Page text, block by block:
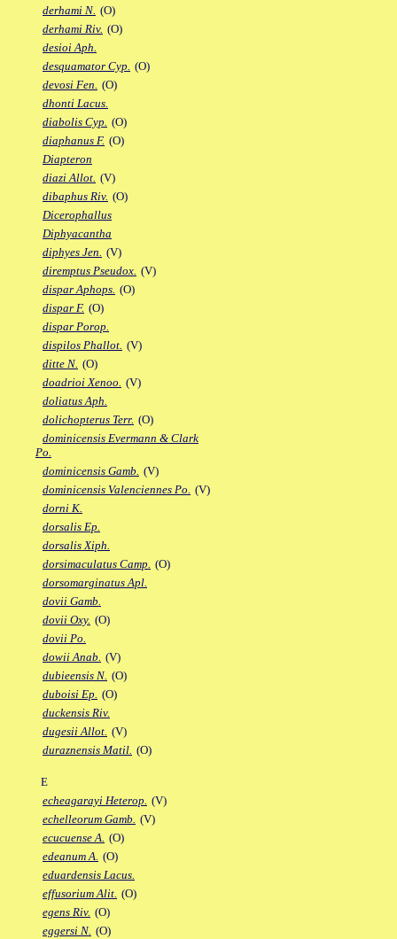
derhami N. (O)
derhami Riv. (O)
desioi Aph.
desquamator Cyp. (O)
devosi Fen. (O)
dhonti Lacus.
diabolis Cyp. (O)
diaphanus F. (O)
Diapteron
diazi Allot. (V)
dibaphus Riv. (O)
Dicerophallus
Diphyacantha
diphyes Jen. (V)
diremptus Pseudox. (V)
dispar Aphops. (O)
dispar F. (O)
dispar Porop.
dispilos Phallot. (V)
ditte N. (O)
doadrioi Xenoo. (V)
doliatus Aph.
dolichopterus Terr. (O)
dominicensis Evermann & Clark
Po.
dominicensis Gamb. (V)
dominicensis Valenciennes Po. (V)
dorni K.
dorsalis Ep.
dorsalis Xiph.
dorsimaculatus Camp. (O)
dorsomarginatus Apl.
dovii Gamb.
dovii Oxy. (O)
dovii Po.
dowii Anab. (V)
dubieensis N. (O)
duboisi Ep. (O)
duckensis Riv.
dugesii Allot. (V)
duraznensis Matil. (O)
E
echeagarayi Heterop. (V)
echelleorum Gamb. (V)
ecucuense A. (O)
edeanum A. (O)
eduardensis Lacus.
effusorium Alit. (O)
egens Riv. (O)
eggersi N. (O)